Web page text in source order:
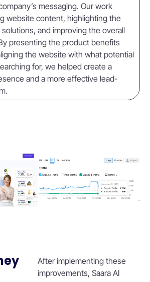
messaging. Our work
website content, highlighting the
solutions, and improving the overall
presenting the product benefits
the website with what potential
for, we helped create a
and a more effective lead-
After implementing these
improvements, Saara AI